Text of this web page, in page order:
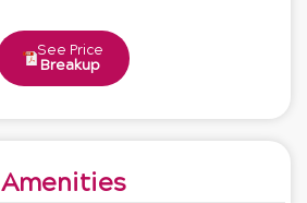
See Price
Breakup
Amenities